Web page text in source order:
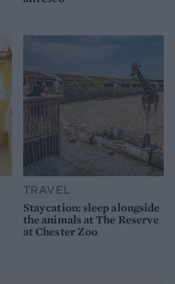
TRAVEL
Staycation: sleep alongside
the animals at The Reserve
at Chester Zoo